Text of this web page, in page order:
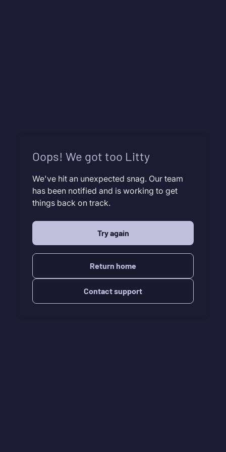
Oops! We got too Litty
We've hit an unexpected snag. Our team
has been notified and is working to get
things back on track.
Try again
Return home
Contact support